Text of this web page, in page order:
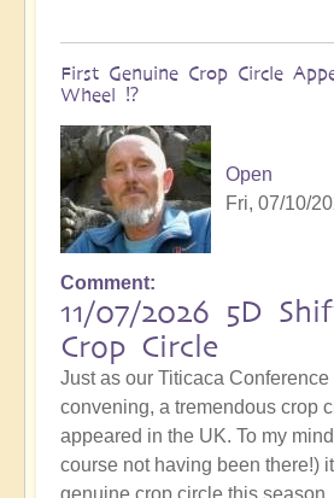
First Genuine Crop Circle
Wheel ⁉️
Open
Fri, 07/10/
Comment
11/07/2026 5D
Crop Circle
Just as our Titicaca
convening, a tremendous crop
appeared in the UK. To my
course not having been there!)
genuine crop circle this